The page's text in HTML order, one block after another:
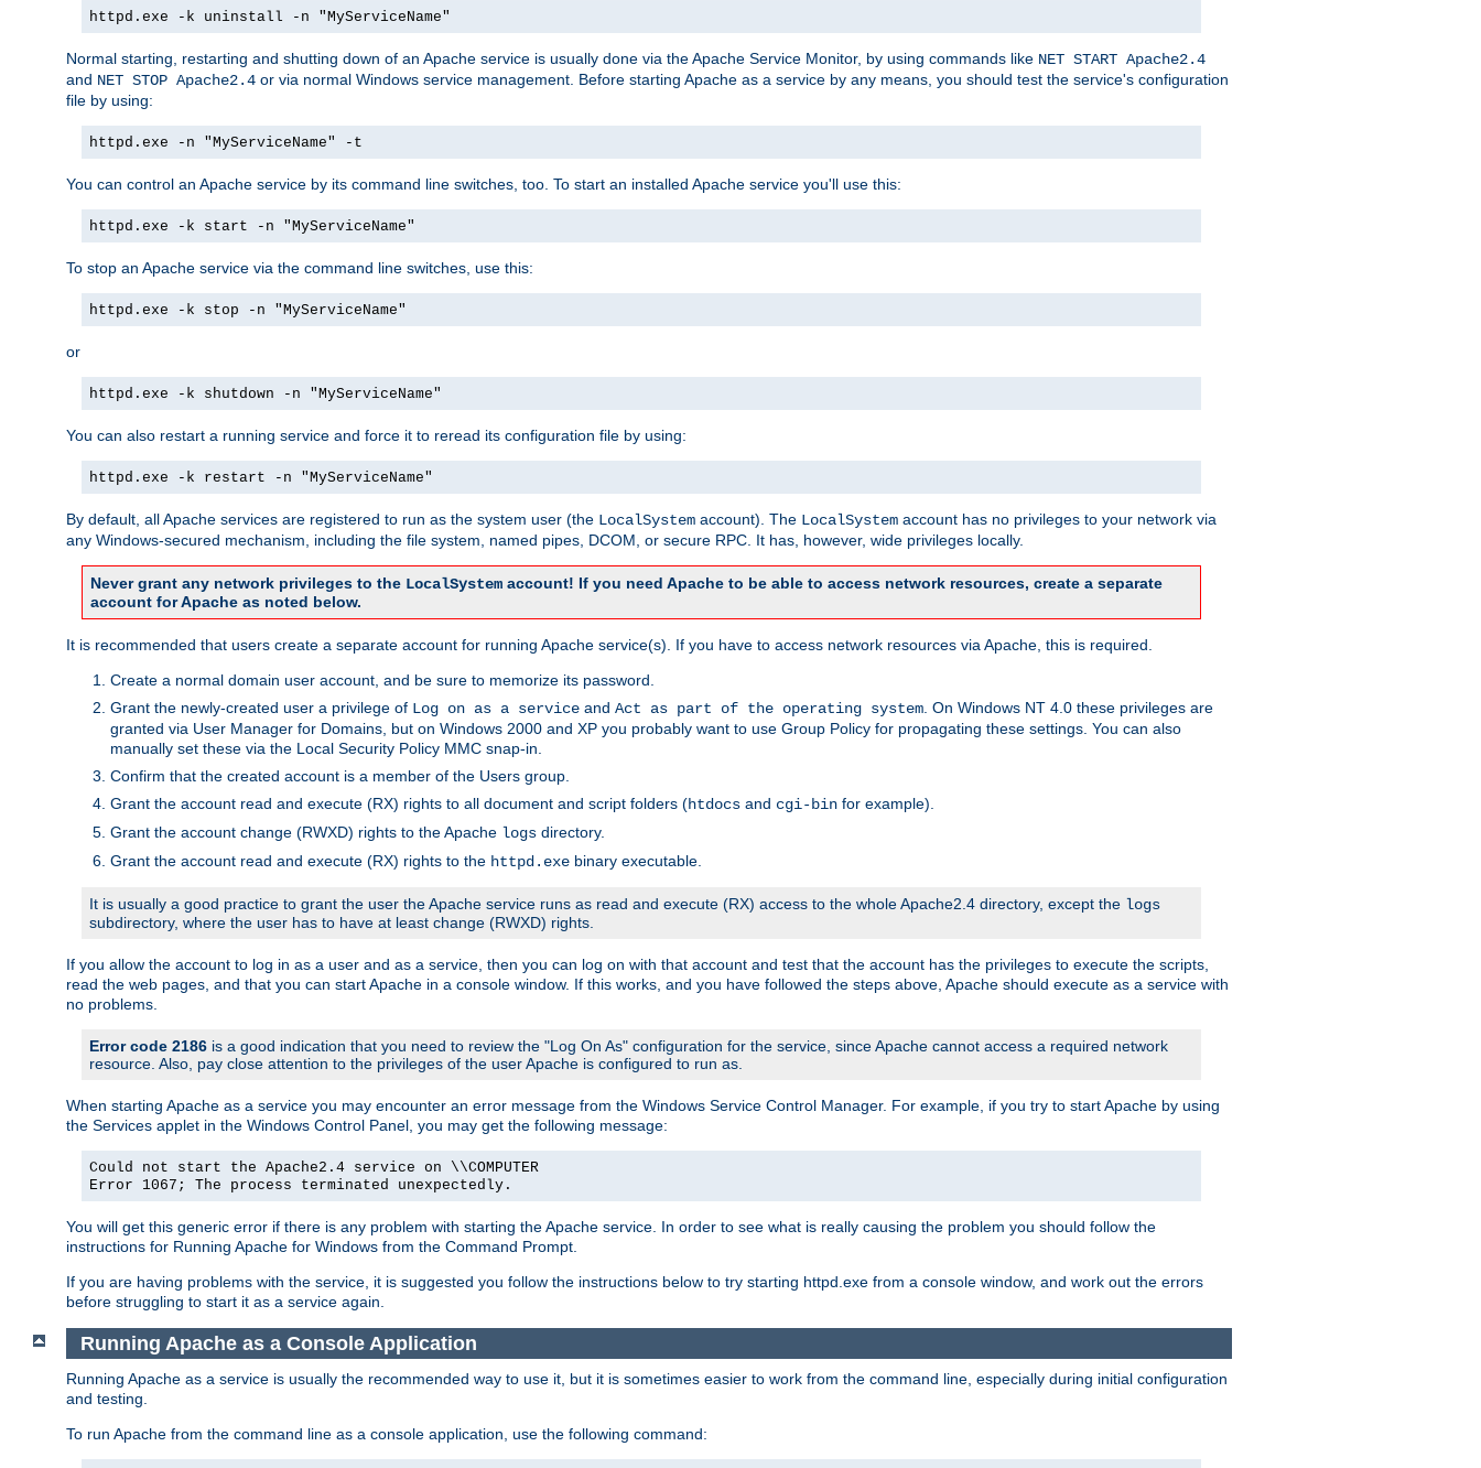
httpd.exe -k uninstall -n "MyServiceName"
Normal starting, restarting and shutting down of an Apache service is usually done via the Apache Service Monitor, by using commands like NET START Apache2.4
and NET STOP Apache2.4 or via normal Windows service management. Before starting Apache as a service by any means, you should test the service's configuration
file by using:
httpd.exe -n "MyServiceName" -t
You can control an Apache service by its command line switches, too. To start an installed Apache service you'll use this:
httpd.exe -k start -n "MyServiceName"
To stop an Apache service via the command line switches, use this:
httpd.exe -k stop -n "MyServiceName"
or
httpd.exe -k shutdown -n "MyServiceName"
You can also restart a running service and force it to reread its configuration file by using:
httpd.exe -k restart -n "MyServiceName"
By default, all Apache services are registered to run as the system user (the LocalSystem account). The LocalSystem account has no privileges to your network via
any Windows-secured mechanism, including the file system, named pipes, DCOM, or secure RPC. It has, however, wide privileges locally.
Never grant any network privileges to the LocalSystem account! If you need Apache to be able to access network resources, create a separate
account for Apache as noted below.
It is recommended that users create a separate account for running Apache service(s). If you have to access network resources via Apache, this is required.
Create a normal domain user account, and be sure to memorize its password.
Grant the newly-created user a privilege of Log on as a service and Act as part of the operating system . On Windows NT 4.0 these privileges are
granted via User Manager for Domains, but on Windows 2000 and XP you probably want to use Group Policy for propagating these settings. You can also
manually set these via the Local Security Policy MMC snap-in.
Confirm that the created account is a member of the Users group.
Grant the account read and execute (RX) rights to all document and script folders (htdocs and cgi-bin for example).
Grant the account change (RWXD) rights to the Apache logs directory.
Grant the account read and execute (RX) rights to the httpd.exe binary executable.
It is usually a good practice to grant the user the Apache service runs as read and execute (RX) access to the whole Apache2.4 directory, except the logs
subdirectory, where the user has to have at least change (RWXD) rights.
If you allow the account to log in as a user and as a service, then you can log on with that account and test that the account has the privileges to execute the scripts,
read the web pages, and that you can start Apache in a console window. If this works, and you have followed the steps above, Apache should execute as a service with
no problems.
Error code 2186 is a good indication that you need to review the "Log On As" configuration for the service, since Apache cannot access a required network
resource. Also, pay close attention to the privileges of the user Apache is configured to run as.
When starting Apache as a service you may encounter an error message from the Windows Service Control Manager. For example, if you try to start Apache by using
the Services applet in the Windows Control Panel, you may get the following message:
Could not start the Apache2.4 service on \\COMPUTER
Error 1067; The process terminated unexpectedly.
You will get this generic error if there is any problem with starting the Apache service. In order to see what is really causing the problem you should follow the
instructions for Running Apache for Windows from the Command Prompt.
If you are having problems with the service, it is suggested you follow the instructions below to try starting httpd.exe from a console window, and work out the errors
before struggling to start it as a service again.
Running Apache as a Console Application
Running Apache as a service is usually the recommended way to use it, but it is sometimes easier to work from the command line, especially during initial configuration
and testing.
To run Apache from the command line as a console application, use the following command: